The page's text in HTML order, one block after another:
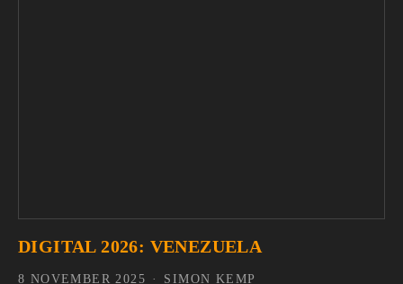
DIGITAL 2026: VENEZUELA
SIMON KEMP
8 NOVEMBER 2025